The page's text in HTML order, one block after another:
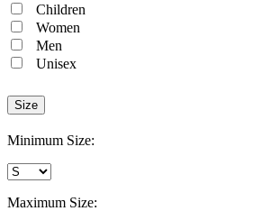
Children
Women
Men
Unisex
Size
Minimum Size:
Maximum Size: